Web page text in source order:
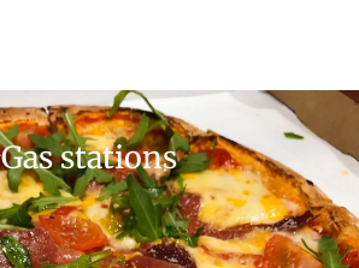
Gas stations